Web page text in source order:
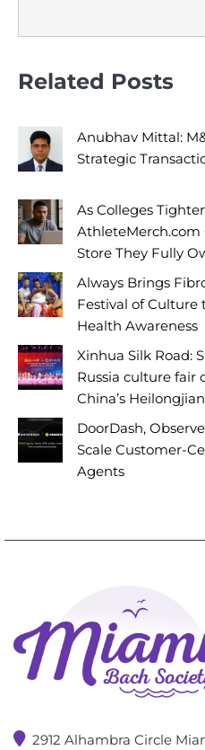
Related Posts
Anubhav Mittal:
Strategic
As Colleges
AthleteMerch.com
Store They Fully
Always Brings
Festival of Culture
Health Awareness
Xinhua Silk Road:
Russia culture fair
China’s
DoorDash,
Scale Customer-
Agents
2912 Alhambra Circle